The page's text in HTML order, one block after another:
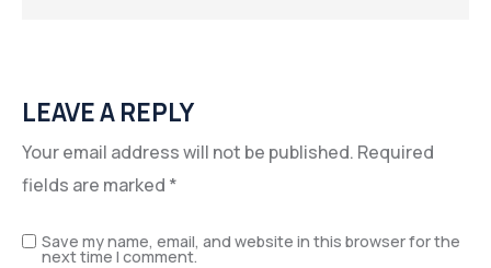
LEAVE A REPLY
Your email address will not be published. Required
fields are marked *
Save my name, email, and website in this browser for the
next time I comment.